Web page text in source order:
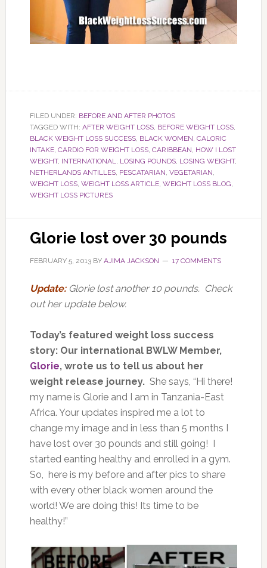
FILED UNDER: BEFORE AND AFTER PHOTOS
TAGGED WITH: AFTER WEIGHT LOSS, BEFORE WEIGHT LOSS,
BLACK WEIGHT LOSS SUCCESS, BLACK WOMEN, CALORIC
INTAKE, CARDIO FOR WEIGHT LOSS, CARIBBEAN, HOW I LOST
WEIGHT, INTERNATIONAL, LOSING POUNDS, LOSING WEIGHT,
NETHERLANDS ANTILLES, PESCATARIAN, VEGETARIAN,
WEIGHT LOSS, WEIGHT LOSS ARTICLE, WEIGHT LOSS BLOG,
WEIGHT LOSS PICTURES
Glorie lost over 30 pounds
FEBRUARY 5, 2013BY AJIMA JACKSON 17 COMMENTS
Update: Glorie lost another 10 pounds. Check
out her update below.
Today’s featured weight loss success
story: Our international BWLW Member,
Glorie, wrote us to tell us about her
weight release journey.She says, “Hi there!
my name is Glorie and I am in Tanzania-East
Africa. Your updates inspired me a lot to
change my image and in less than 5 months I
have lost over 30 pounds and still going! I
started eanting healthy and enrolled in a gym.
So, here is my before and after pics to share
with every other black women around the
world! We are doing this! Its time to be
healthy!”